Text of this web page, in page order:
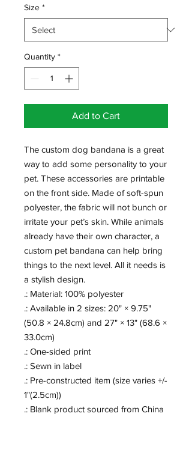
Size *
Quantity *
Add to Cart
The custom dog bandana is a great
way to add some personality to your
pet. These accessories are printable
on the front side. Made of soft-spun
polyester, the fabric will not bunch or
irritate your pet’s skin. While animals
already have their own character, a
custom pet bandana can help bring
things to the next level. All it needs is
a stylish design.
.: Material: 100% polyester
.: Available in 2 sizes: 20" × 9.75"
(50.8 × 24.8cm) and 27" × 13" (68.6 ×
33.0cm)
.: One-sided print
.: Sewn in label
.: Pre-constructed item (size varies +/-
1"(2.5cm))
.: Blank product sourced from China